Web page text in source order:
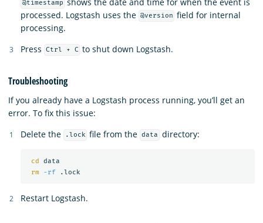
@timestamp
processed. Logstash uses the @version field for internal
processing.
Press
Ctrl + C to shut down Logstash.
Troubleshooting
If you already have a Logstash process running, you’ll get an
error. To fix this issue:
Delete the
.lock file from the data directory:
cd data
rm
-rf
Restart Logstash.